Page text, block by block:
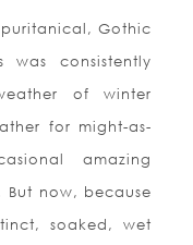
Gothic
was consistently
of winter
for might-as-
amazing
But now, because
soaked, wet